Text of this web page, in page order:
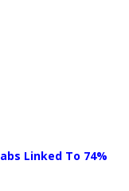
uploads/2024/
Linked To 74%